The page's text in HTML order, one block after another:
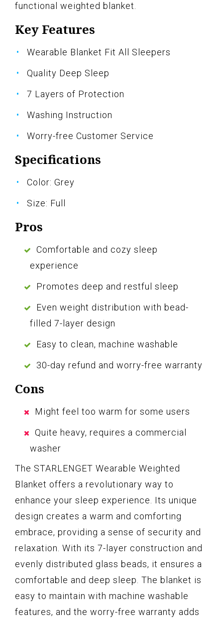
functional weighted blanket.
Key Features
Wearable Blanket Fit All Sleepers
Quality Deep Sleep
7 Layers of Protection
Washing Instruction
Worry-free Customer Service
Specifications
Color: Grey
Size: Full
Pros
Comfortable and cozy sleep
experience
Promotes deep and restful sleep
Even weight distribution with bead-
filled 7-layer design
Easy to clean, machine washable
30-day refund and worry-free warranty
Cons
Might feel too warm for some users
Quite heavy, requires a commercial
washer
The STARLENGET Wearable Weighted
Blanket offers a revolutionary way to
enhance your sleep experience. Its unique
design creates a warm and comforting
embrace, providing a sense of security and
relaxation. With its 7-layer construction and
evenly distributed glass beads, it ensures a
comfortable and deep sleep. The blanket is
easy to maintain with machine washable
features, and the worry-free warranty adds